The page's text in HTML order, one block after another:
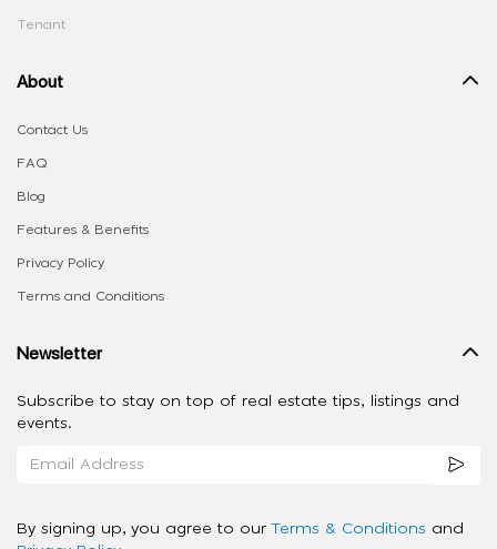
Tenant
About
Contact Us
FAQ
Blog
Features & Benefits
Privacy Policy
Terms and Conditions
Newsletter
Subscribe to stay on top of real estate tips, listings and
events.
By signing up, you agree to our Terms & Conditions and